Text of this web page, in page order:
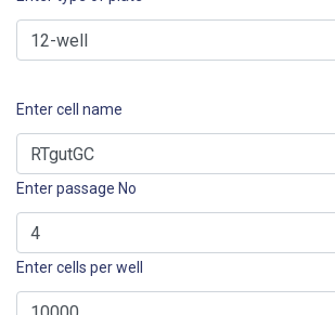
Enter cell name
Enter passage No
Enter cells per well